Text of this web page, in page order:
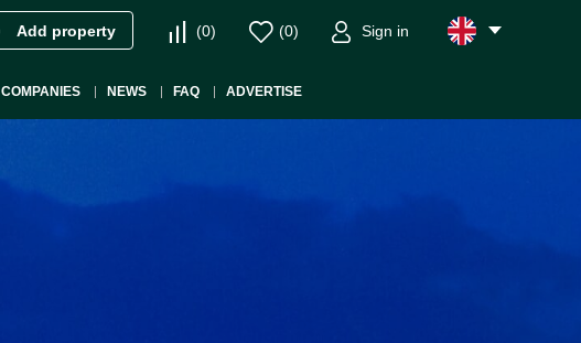
Add property (0) (0) Sign in
COMPANIES NEWS FAQ ADVERTISE